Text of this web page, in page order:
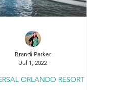
by Disney
Orlando Resort
ORLANDO RESORT
Brandi Parker
Jul 1, 2022